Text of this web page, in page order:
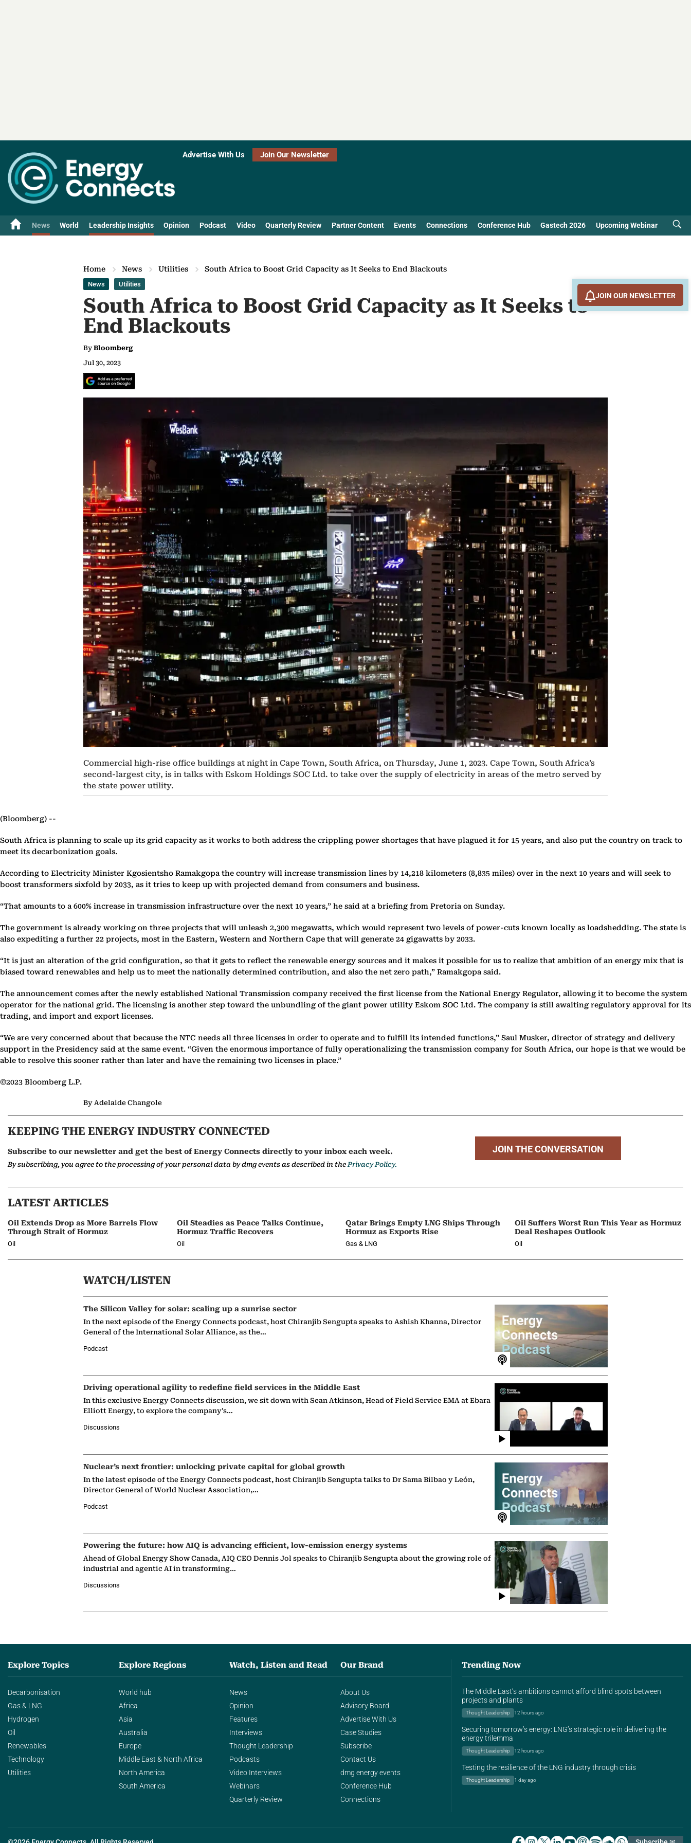
Advertise With Us Join Our Newsletter
News World Leadership Insights Opinion Podcast Video Quarterly Review Partner Content Events Connections Conference Hub Gastech 2026 Upcoming Webinar
Home News Utilities South Africa to Boost Grid Capacity as It Seeks to End Blackouts
News Utilities
South Africa to Boost Grid Capacity as It Seeks to
End Blackouts
By Bloomberg
Jul 30, 2023
Commercial high-rise office buildings at night in Cape Town, South Africa, on Thursday, June 1, 2023. Cape Town, South Africa’s
second-largest city, is in talks with Eskom Holdings SOC Ltd. to take over the supply of electricity in areas of the metro served by
the state power utility.
(Bloomberg) --
South Africa is planning to scale up its grid capacity as it works to both address the crippling power shortages that have plagued it for 15 years, and also put the country on track to
meet its decarbonization goals.
According to Electricity Minister Kgosientsho Ramakgopa the country will increase transmission lines by 14,218 kilometers (8,835 miles) over in the next 10 years and will seek to
boost transformers sixfold by 2033, as it tries to keep up with projected demand from consumers and business.
“That amounts to a 600% increase in transmission infrastructure over the next 10 years,” he said at a briefing from Pretoria on Sunday.
The government is already working on three projects that will unleash 2,300 megawatts, which would represent two levels of power-cuts known locally as loadshedding. The state is
also expediting a further 22 projects, most in the Eastern, Western and Northern Cape that will generate 24 gigawatts by 2033.
“It is just an alteration of the grid configuration, so that it gets to reflect the renewable energy sources and it makes it possible for us to realize that ambition of an energy mix that is
biased toward renewables and help us to meet the nationally determined contribution, and also the net zero path,” Ramakgopa said.
The announcement comes after the newly established National Transmission company received the first license from the National Energy Regulator, allowing it to become the system
operator for the national grid. The licensing is another step toward the unbundling of the giant power utility Eskom SOC Ltd. The company is still awaiting regulatory approval for its
trading, and import and export licenses.
“We are very concerned about that because the NTC needs all three licenses in order to operate and to fulfill its intended functions,” Saul Musker, director of strategy and delivery
support in the Presidency said at the same event. “Given the enormous importance of fully operationalizing the transmission company for South Africa, our hope is that we would be
able to resolve this sooner rather than later and have the remaining two licenses in place.”
©2023 Bloomberg L.P.
By Adelaide Changole
KEEPING THE ENERGY INDUSTRY CONNECTED
Subscribe to our newsletter and get the best of Energy Connects directly to your inbox each week.
By subscribing, you agree to the processing of your personal data by dmg events as described in thePrivacy Policy.
JOIN THE CONVERSATION
LATEST ARTICLES
Oil Extends Drop as More Barrels Flow
Through Strait of Hormuz
Oil
Oil Steadies as Peace Talks Continue,
Hormuz Traffic Recovers
Oil
Qatar Brings Empty LNG Ships Through
Hormuz as Exports Rise
Gas & LNG
Oil Suffers Worst Run This Year as Hormuz
Deal Reshapes Outlook
Oil
WATCH/LISTEN
The Silicon Valley for solar: scaling up a sunrise sector
In the next episode of the Energy Connects podcast, host Chiranjib Sengupta speaks to Ashish Khanna, Director
General of the International Solar Alliance, as the…
Podcast
Driving operational agility to redefine field services in the Middle East
In this exclusive Energy Connects discussion, we sit down with Sean Atkinson, Head of Field Service EMA at Ebara
Elliott Energy, to explore the company's…
Discussions
Nuclear’s next frontier: unlocking private capital for global growth
In the latest episode of the Energy Connects podcast, host Chiranjib Sengupta talks to Dr Sama Bilbao y León,
Director General of World Nuclear Association,…
Podcast
Powering the future: how AIQ is advancing efficient, low-emission energy systems
Ahead of Global Energy Show Canada, AIQ CEO Dennis Jol speaks to Chiranjib Sengupta about the growing role of
industrial and agentic AI in transforming…
Discussions
JOIN OUR NEWSLETTER
Explore Topics
Decarbonisation
Gas & LNG
Hydrogen
Oil
Renewables
Technology
Utilities
Explore Regions
World hub
Africa
Asia
Australia
Europe
Middle East & North Africa
North America
South America
Watch, Listen and Read
News
Opinion
Features
Interviews
Thought Leadership
Podcasts
Video Interviews
Webinars
Quarterly Review
Our Brand
About Us
Advisory Board
Advertise With Us
Case Studies
Subscribe
Contact Us
dmg energy events
Conference Hub
Connections
Trending Now
The Middle East’s ambitions cannot afford blind spots between
projects and plants
Thought Leadership 12 hours ago
Securing tomorrow’s energy: LNG’s strategic role in delivering the
energy trilemma
Thought Leadership 12 hours ago
Testing the resilience of the LNG industry through crisis
Thought Leadership 1 day ago